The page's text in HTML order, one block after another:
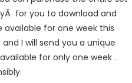
for you to download and
available for one week this
I will send you a unique
for only one week .